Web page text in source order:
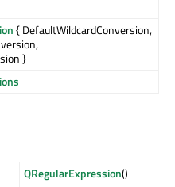
{ DefaultWildcardConversion,
}
QRegularExpression()